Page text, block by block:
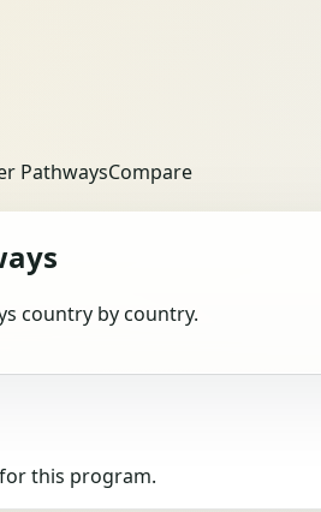
PathwaysCompare
country by country.
this program.